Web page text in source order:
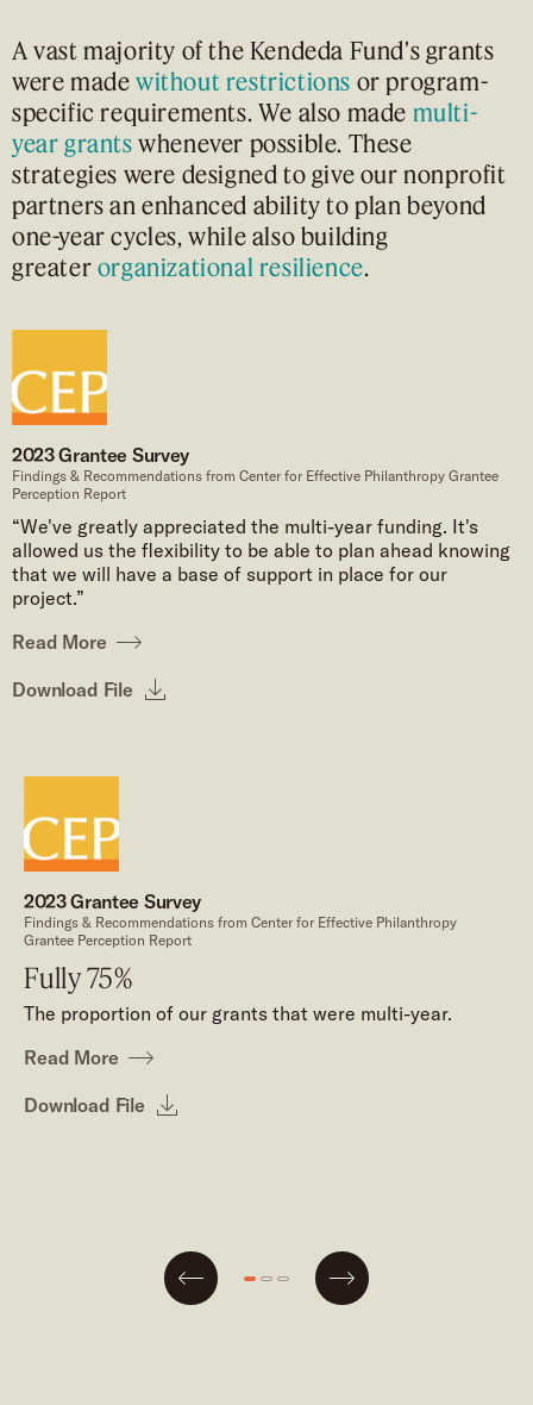
A vast majority of the Kendeda Fund's grants
were made without restrictions or program-
specific requirements. We also made multi-
year grants whenever possible. These
strategies were designed to give our nonprofit
partners an enhanced ability to plan beyond
one-year cycles, while also building
greater organizational resilience.
2023 Grantee Survey
Findings & Recommendations from Center for Effective Philanthropy Grantee
Perception Report
“We've greatly appreciated the multi-year funding. It's
allowed us the flexibility to be able to plan ahead knowing
that we will have a base of support in place for our
project.”
Read More
Download File
2023 Grantee Survey
Findings & Recommendations from Center for Effective Philanthropy
Grantee Perception Report
Fully 75%
The proportion of our grants that were multi-year.
Read More
Download File
Previous
Next